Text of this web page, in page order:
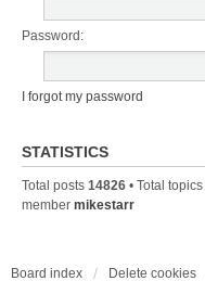
Password:
I forgot my password
STATISTICS
Total posts 14826 • Total topics
member mikestarr
Board index Delete cookies